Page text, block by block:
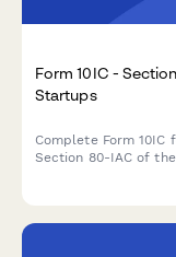
Form 10IC -
Startups
Complete Form
Section 80-IAC of